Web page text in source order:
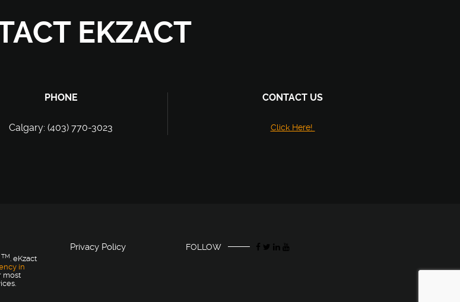
EKZACT
PHONE
Calgary: (403) 770-3023
CONTACT US
Click Here!
TM. eKzact
in
most
Privacy Policy FOLLOW